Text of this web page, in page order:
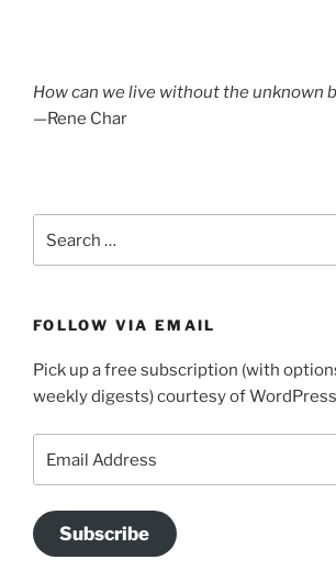
How can we live without the unknown
—Rene Char
for:
FOLLOW VIA EMAIL
Pick up a free subscription (with
weekly digests) courtesy of
Address
Subscribe